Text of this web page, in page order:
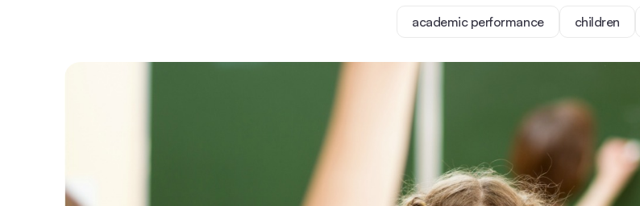
academic performance children